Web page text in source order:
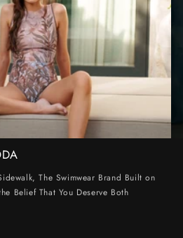
The Swimwear Brand Built on
Belief That You Deserve Both